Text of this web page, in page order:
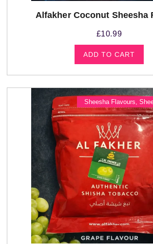
Alfakher Coconut Sheesha
£10.99
ADD TO CART
Sheesha Flavours